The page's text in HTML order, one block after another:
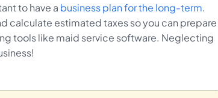
to have a business plan for the long-term.
calculate estimated taxes so you can prepare
tools like maid service software. Neglecting